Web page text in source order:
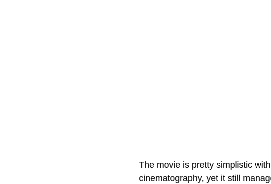
The movie is pretty simplistic
cinematography, yet it still